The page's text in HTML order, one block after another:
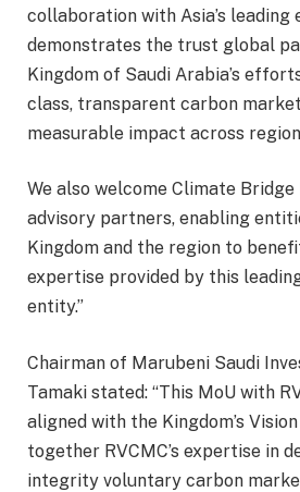
collaboration with Asia’s leading
demonstrates the trust global
Kingdom of Saudi Arabia’s
class, transparent carbon
measurable impact across
We also welcome Climate
advisory partners, enabling
Kingdom and the region to
expertise provided by this
entity.”
Chairman of Marubeni Saudi
Tamaki stated: “This MoU with
aligned with the Kingdom’s
together RVCMC’s expertise in
integrity voluntary carbon